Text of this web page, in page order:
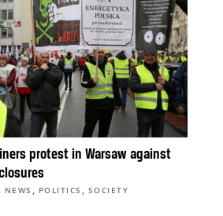
protest in Warsaw against
, NEWS , POLITICS , SOCIETY